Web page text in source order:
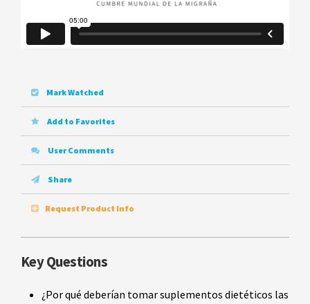
Mark Watched
Add to Favorites
User Comments
Share
Request Product Info
Key Questions
¿Por qué deberían tomar suplementos dietéticos las